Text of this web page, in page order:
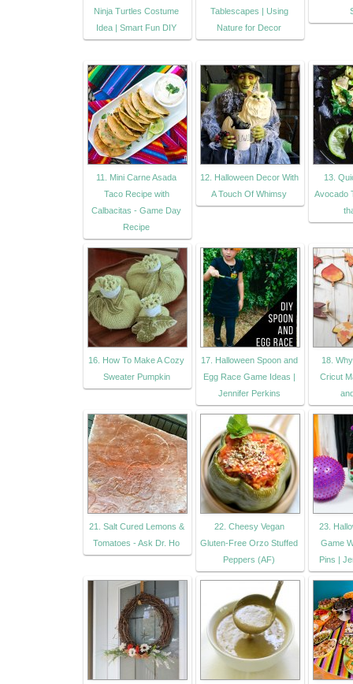
Ninja Turtles Costume
Idea | Smart Fun DIY
Tablescapes | Using
Nature for Decor
11. Mini Carne Asada
Taco Recipe with
Calbacitas - Game Day
Recipe
12. Halloween Decor With
A Touch Of Whimsy
13.
Avocado
16. How To Make A Cozy
Sweater Pumpkin
17. Halloween Spoon and
Egg Race Game Ideas |
Jennifer Perkins
18.
Cricut
21. Salt Cured Lemons &
Tomatoes - Ask Dr. Ho
22. Cheesy Vegan
Gluten-Free Orzo Stuffed
Peppers (AF)
23.
Game
Pins |